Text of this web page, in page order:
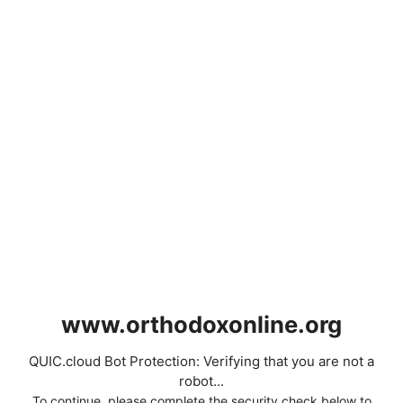
www.orthodoxonline.org
QUIC.cloud Bot Protection: Verifying that you are not a
robot...